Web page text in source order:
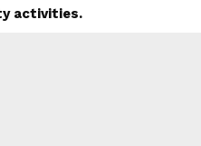
activities.